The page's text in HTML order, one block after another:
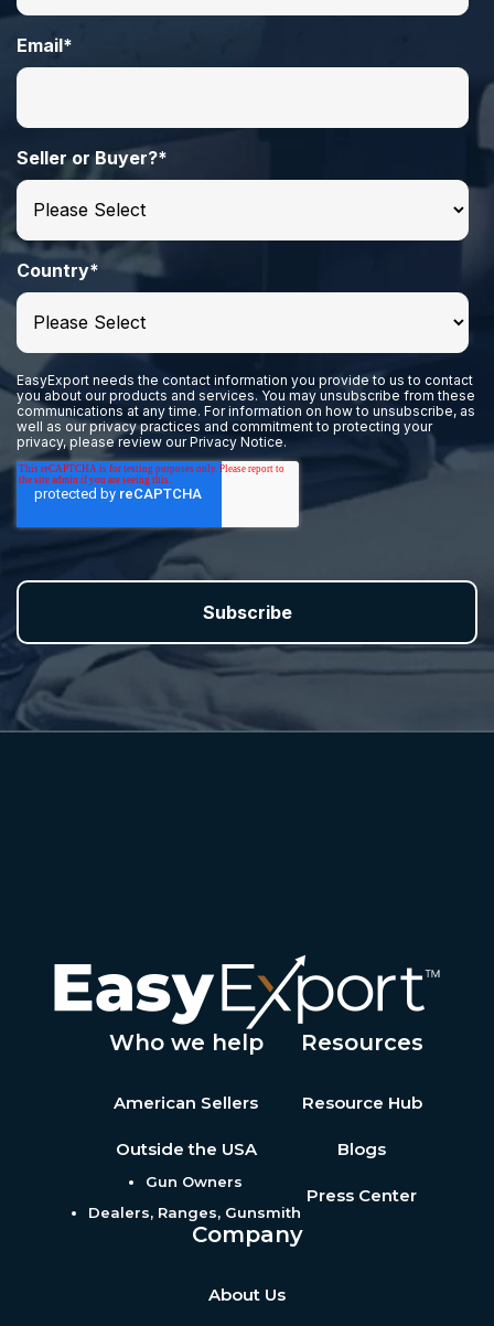
Email*
Seller or Buyer?*
Country*
EasyExport needs the contact information you provide to us to contact
you about our products and services. You may unsubscribe from these
communications at any time. For information on how to unsubscribe, as
well as our privacy practices and commitment to protecting your
privacy, please review ourPrivacy Notice.
Who we help
American Sellers
Outside the USA
Gun Owners
Dealers, Ranges, Gunsmith
Resources
Resource Hub
Blogs
Press Center
Company
About Us